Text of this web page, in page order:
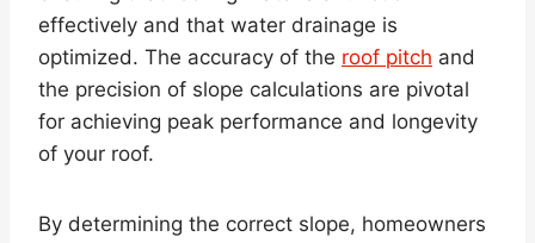
effectively and that water drainage is
optimized. The accuracy of the roof pitch and
the precision of slope calculations are pivotal
for achieving peak performance and longevity
of your roof.
By determining the correct slope, homeowners